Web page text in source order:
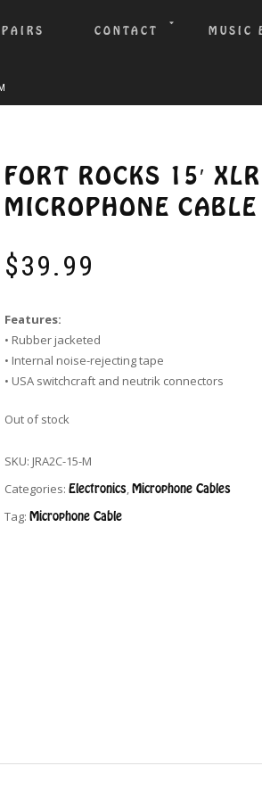
CONTACT MUSIC
FORT ROCKS 15′
MICROPHONE CABLE
$39.99
Features:
• Rubber jacketed
• Internal noise-rejecting tape
• USA switchcraft and neutrik connectors
Out of stock
SKU: JRA2C-15-M
Categories: Electronics,Microphone Cables
Tag: Microphone Cable